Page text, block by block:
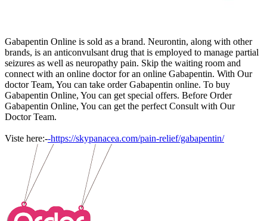
Gabapentin Online is sold as a brand. Neurontin, along with other
brands, is an anticonvulsant drug that is employed to manage partial
seizures as well as neuropathy pain. Skip the waiting room and
connect with an online doctor for an online Gabapentin. With Our
doctor Team, You can take order Gabapentin online. To buy
Gabapentin Online, You can get special offers. Before Order
Gabapentin Online, You can get the perfect Consult with Our
Doctor Team.
Viste here:--https://skypanacea.com/pain-relief/gabapentin/